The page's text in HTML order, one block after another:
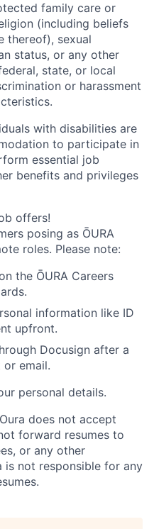
family care or
(including beliefs
thereof), sexual
status, or any other
state, or local
or harassment
with disabilities are
to participate in
essential job
benefits and privileges
offers!
posing as ŌURA
roles. Please note:
the ŌURA Careers
information like ID
upfront.
Docusign after a
email.
personal details.
does not accept
forward resumes to
or any other
is not responsible for any